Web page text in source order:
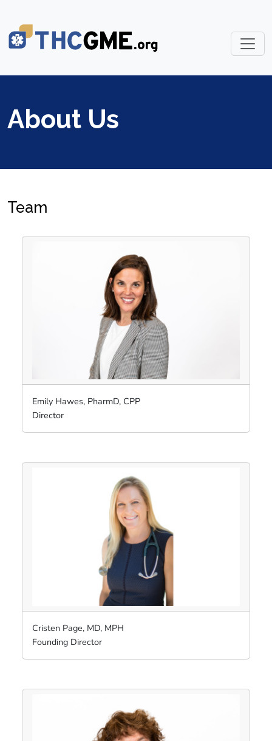
About Us
Team
Emily Hawes, PharmD, CPP
Director
Cristen Page, MD, MPH
Founding Director